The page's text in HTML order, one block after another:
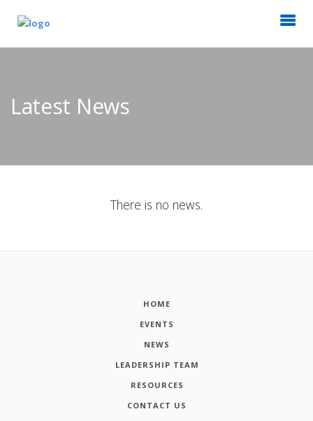
Latest News
There is no news.
HOME
EVENTS
NEWS
LEADERSHIP TEAM
RESOURCES
CONTACT US